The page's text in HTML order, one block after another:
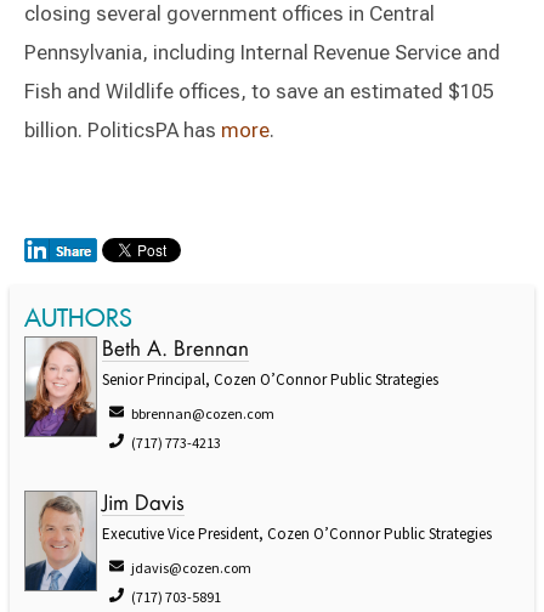
closing several government offices in Central
Pennsylvania, including Internal Revenue Service and
Fish and Wildlife offices, to save an estimated $105
billion. PoliticsPA has more.
AUTHORS
Beth A. Brennan
Senior Principal, Cozen O’Connor Public Strategies
bbrennan@cozen.com
(717) 773-4213
Jim Davis
Executive Vice President, Cozen O’Connor Public Strategies
jdavis@cozen.com
(717) 703-5891